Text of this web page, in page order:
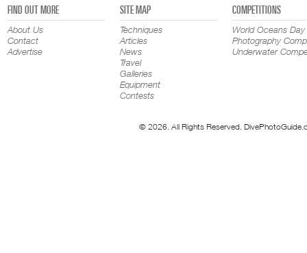
FIND OUT MORE
About Us
Contact
Advertise
SITE MAP
Techniques
Articles
News
Travel
Galleries
Equipment
Contests
COMPETITIONS
World Oceans Day
Photography
Underwater
© 2026. All Rights Reserved.